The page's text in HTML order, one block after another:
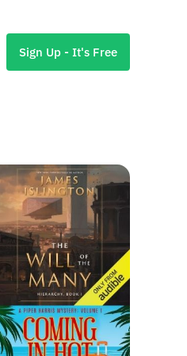
Sign Up - It's Free